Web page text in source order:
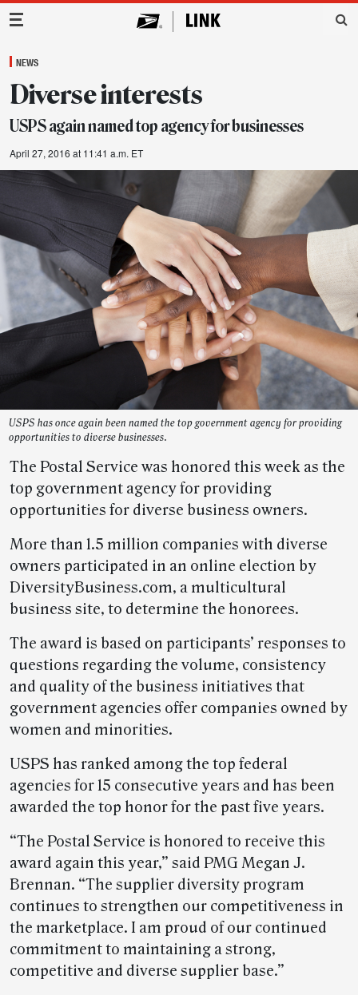
Main Navigation
NEWS
Diverse interests
USPS again named top agency for businesses
April 27, 2016 at 11:41 a.m. ET
USPS has once again been named the top government agency for providing
opportunities to diverse businesses.
The Postal Service was honored this week as the
top government agency for providing
opportunities for diverse business owners.
More than 1.5 million companies with diverse
owners participated in an online election by
DiversityBusiness.com, a multicultural
business site, to determine the honorees.
The award is based on participants’ responses to
questions regarding the volume, consistency
and quality of the business initiatives that
government agencies offer companies owned by
women and minorities.
USPS has ranked among the top federal
agencies for 15 consecutive years and has been
awarded the top honor for the past five years.
“The Postal Service is honored to receive this
award again this year,” said PMG Megan J.
Brennan. “The supplier diversity program
continues to strengthen our competitiveness in
the marketplace. I am proud of our continued
commitment to maintaining a strong,
competitive and diverse supplier base.”